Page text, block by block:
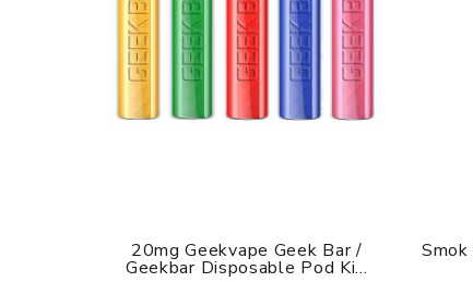
20mg Geekvape Geek Bar /
Geekbar Disposable Pod Ki...